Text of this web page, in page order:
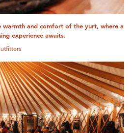
warmth and comfort of the yurt, where a
experience awaits.